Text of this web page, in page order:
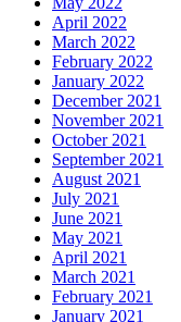
April 2022
March 2022
February 2022
January 2022
December 2021
November 2021
October 2021
September 2021
August 2021
July 2021
June 2021
May 2021
April 2021
March 2021
February 2021
January 2021